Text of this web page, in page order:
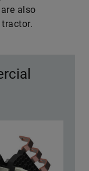
also